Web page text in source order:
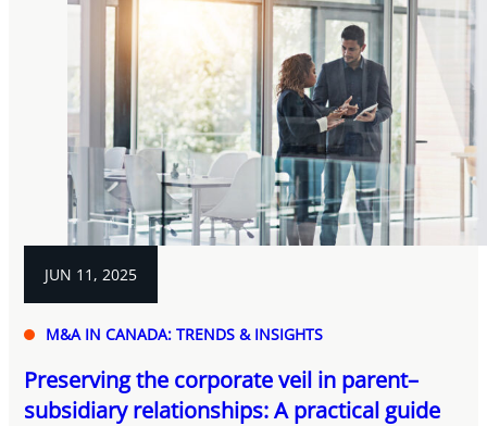
JUN 11, 2025
M&A IN CANADA: TRENDS & INSIGHTS
Preserving the corporate veil in parent–
subsidiary relationships: A practical guide